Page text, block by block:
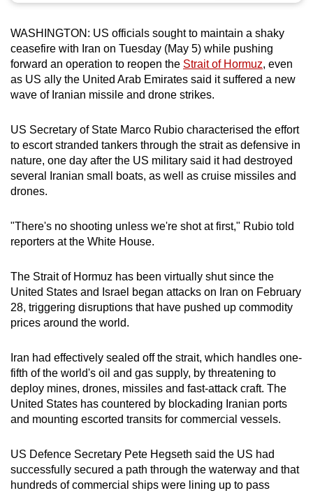
WASHINGTON: US officials sought to maintain a shaky
ceasefire with Iran on Tuesday (May 5) while pushing
forward an operation to reopen the Strait of Hormuz, even
as US ally the United Arab Emirates said it suffered a new
wave of Iranian missile and drone strikes.
US Secretary of State Marco Rubio characterised the effort
to escort stranded tankers through the straitas defensive in
nature, one day after the US military said it had destroyed
several Iranian small boats, as well as cruise missiles and
drones.
"There's no shooting unless we're shot at first," Rubio told
reporters at the White House.
The Strait of Hormuz has been virtually shut since the
United States and Israel began attacks on Iran on February
28, triggering disruptions that have pushed up commodity
prices around the world.
Iran had effectively sealed off the strait, which handles one-
fifth of the world's oil and gas supply, by threatening to
deploy mines, drones, missiles and fast-attack craft. The
United States has countered by blockading Iranian ports
and mounting escorted transits for commercial vessels.
US Defence Secretary Pete Hegseth said the US had
successfully secured a path through the waterway and that
hundreds of commercial ships were lining up to pass
continue,
upgrade
to
a
browser
or,
for
the
finest
download
the
app.
Upgraded
still
having
issues?
Contact